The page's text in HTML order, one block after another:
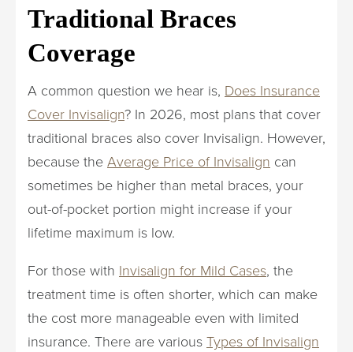
Traditional Braces
Coverage
A common question we hear is, Does Insurance
Cover Invisalign? In 2026, most plans that cover
traditional braces also cover Invisalign. However,
because the Average Price of Invisalign can
sometimes be higher than metal braces, your
out-of-pocket portion might increase if your
lifetime maximum is low.
For those with Invisalign for Mild Cases, the
treatment time is often shorter, which can make
the cost more manageable even with limited
insurance. There are various Types of Invisalign